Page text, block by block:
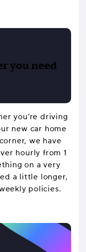
you need
you’re driving
new car home
we have
hourly from 1
on a very
a little longer,
policies.